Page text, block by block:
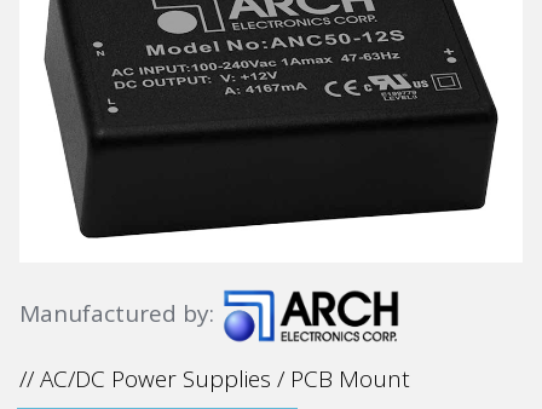
Manufactured by:
// AC/DC Power Supplies / PCB Mount